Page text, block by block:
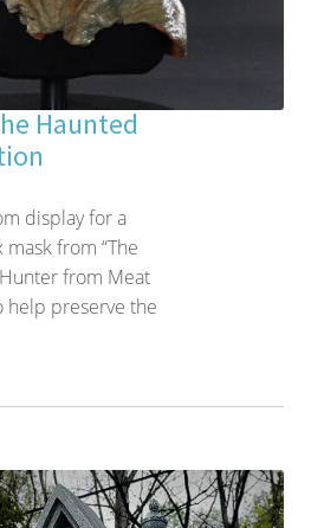
Haunted
display for a
from “The
from Meat
help preserve the